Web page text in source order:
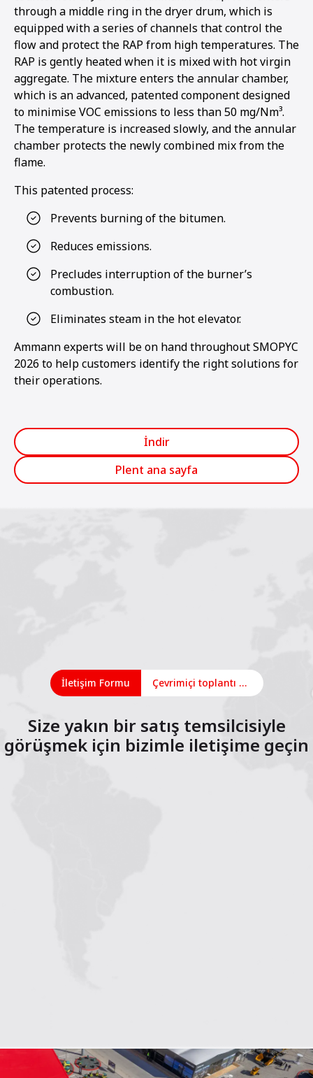
through a middle ring in the dryer drum, which is
equipped with a series of channels that control the
flow and protect the RAP from high temperatures. The
RAP is gently heated when it is mixed with hot virgin
aggregate. The mixture enters the annular chamber,
which is an advanced, patented component designed
to minimise VOC emissions to less than 50 mg/Nm³.
The temperature is increased slowly, and the annular
chamber protects the newly combined mix from the
flame.
This patented process:
Prevents burning of the bitumen.
Reduces emissions.
Precludes interruption of the burner’s
combustion.
Eliminates steam in the hot elevator.
Ammann experts will be on hand throughout SMOPYC
2026 to help customers identify the right solutions for
their operations.
İndir
Plent ana sayfa
İletişim Formu Çevrimiçi toplantı planlayın
Size yakın bir satış temsilcisiyle
görüşmek için bizimle iletişime geçin